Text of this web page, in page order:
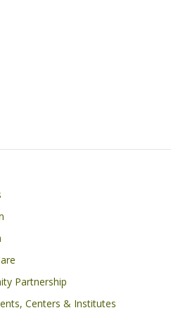
Partnership
Centers & Institutes